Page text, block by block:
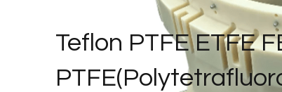
Teflon PTFE ETFE